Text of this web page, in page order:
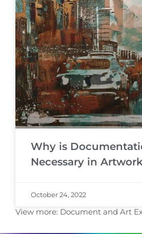
Why is
Necessary in
October 24, 2022
View more: Document and Art